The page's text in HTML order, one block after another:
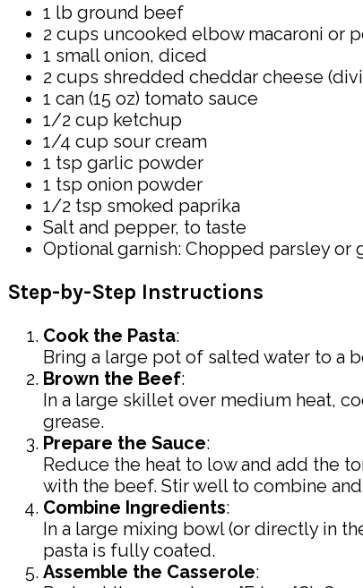
1 lb ground beef
2 cups uncooked elbow macaroni or
1 small onion, diced
2 cups shredded cheddar cheese
1 can (15 oz) tomato sauce
1/2 cup ketchup
1/4 cup sour cream
1 tsp garlic powder
1 tsp onion powder
1/2 tsp smoked paprika
Salt and pepper, to taste
Optional garnish: Chopped parsley or
Step-by-Step Instructions
Cook the Pasta:
Bring a large pot of salted water to a
Brown the Beef:
In a large skillet over medium heat,
grease.
Prepare the Sauce:
Reduce the heat to low and add the
with the beef. Stir well to combine
Combine Ingredients:
In a large mixing bowl (or directly in
pasta is fully coated.
Assemble the Casserole: